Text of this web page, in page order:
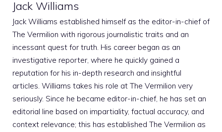
Jack Williams
Jack Williams established himself as the editor-in-chief of
The Vermilion with rigorous journalistic traits and an
incessant quest for truth. His career began as an
investigative reporter, where he quickly gained a
reputation for his in-depth research and insightful
articles. Williams takes his role at The Vermilion very
seriously. Since he became editor-in-chief, he has set an
editorial line based on impartiality, factual accuracy, and
context relevance; this has established The Vermilion as